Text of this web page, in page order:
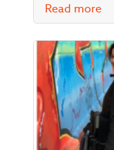
Read more